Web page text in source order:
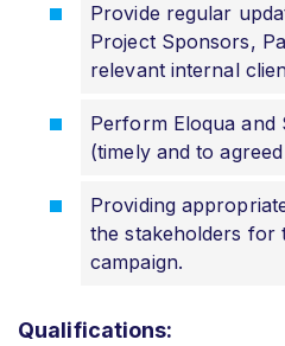
Provide regular
Project Sponsors,
relevant internal
Perform Eloqua and
(timely and to
Providing
the stakeholders for
campaign.
Qualifications: